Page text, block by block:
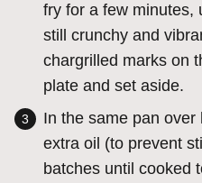
fry for a few minutes,
still crunchy and
chargrilled marks on
plate and set aside.
In the same pan
extra oil (to prevent
batches until cooked